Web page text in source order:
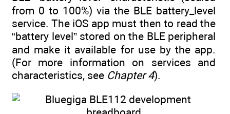
from 0 to 100%) via the BLE battery_level
service. The iOS app must then to read the
“battery level” stored on the BLE peripheral
and make it available for use by the app.
(For more information on services and
characteristics, see Chapter 4).